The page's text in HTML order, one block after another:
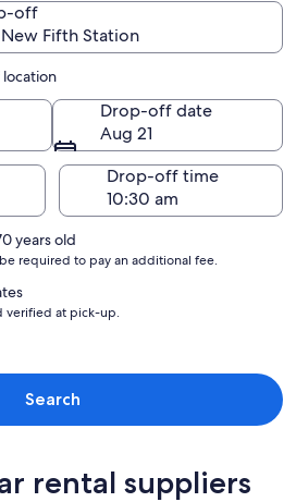
off
Fifth Station
Drop-off date
Aug 21
Drop-off time
years old
required to pay an additional fee.
verified at pick-up.
Search
rental suppliers